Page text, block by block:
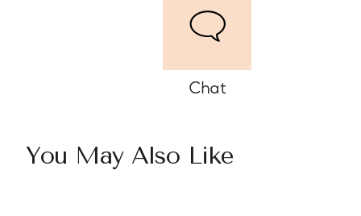
Chat
You May Also Like